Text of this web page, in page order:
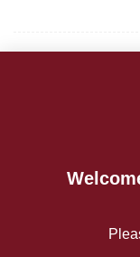
About Us